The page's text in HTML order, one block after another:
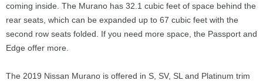
coming inside. The Murano has 32.1 cubic feet of space behind the
rear seats, which can be expanded up to 67 cubic feet with the
second row seats folded. If you need more space, the Passport and
Edge offer more.
The 2019 Nissan Murano is offered in S, SV, SL and Platinum trim